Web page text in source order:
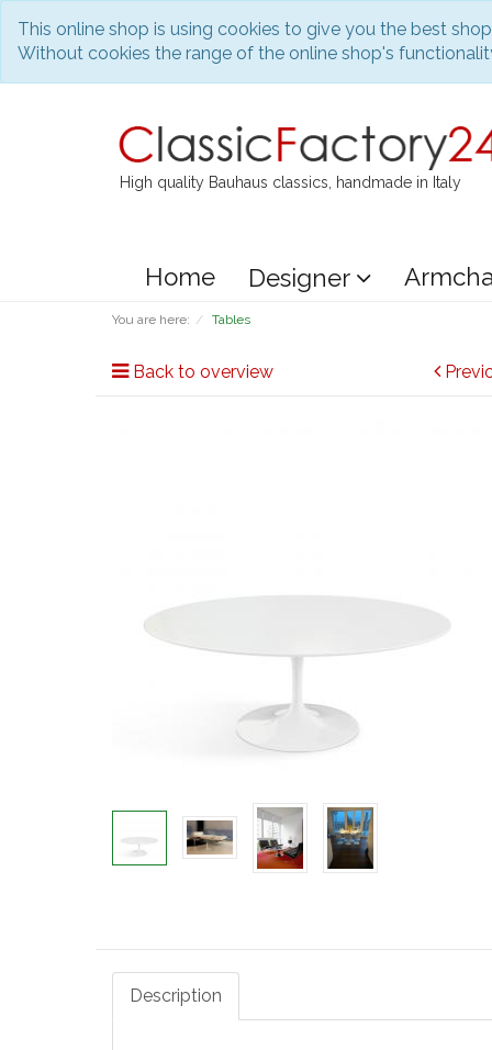
This online shop is using cookies to give you the best
Without cookies the range of the online shop's
High quality Bauhaus classics, handmade in Italy
Home Designer
You are here: Tables
Back to overview
Description